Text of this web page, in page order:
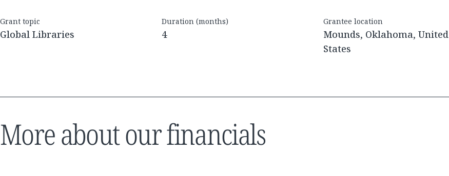
Grant topic
Global Libraries
Duration (months)
4
Grantee location
Mounds, Oklahoma, United
States
More about our financials